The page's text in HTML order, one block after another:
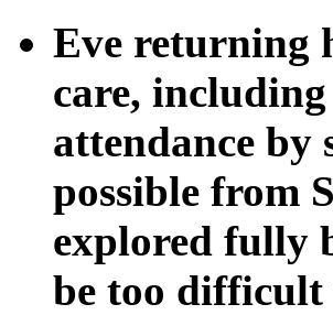
Eve returning
care,
attendance by
possible from
explored fully
be too